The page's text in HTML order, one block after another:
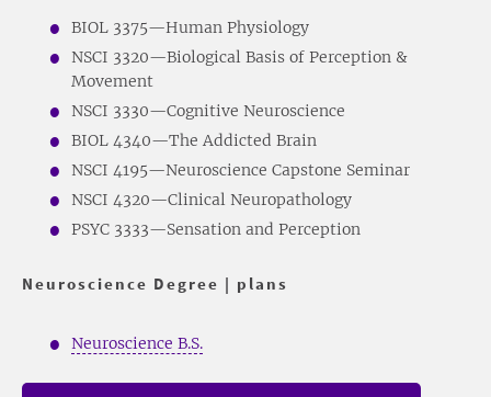
BIOL 3375—Human Physiology
NSCI 3320—Biological Basis of Perception &
Movement
NSCI 3330—Cognitive Neuroscience
BIOL 4340—The Addicted Brain
NSCI 4195—Neuroscience Capstone Seminar
NSCI 4320—Clinical Neuropathology
PSYC 3333—Sensation and Perception
Neuroscience Degree | plans
Neuroscience B.S.